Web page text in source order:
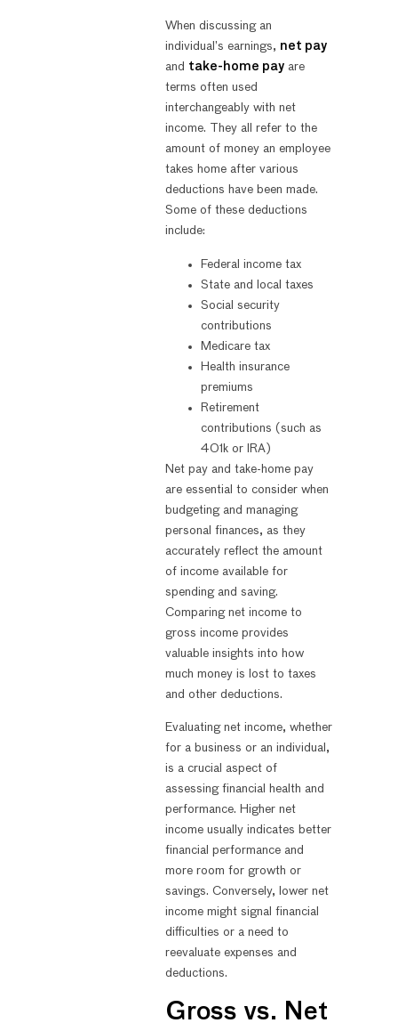
When discussing an
individual’s earnings, net pay
and take-home pay are
terms often used
interchangeably with net
income. They all refer to the
amount of money an employee
takes home after various
deductions have been made.
Some of these deductions
include:
Federal income tax
State and local taxes
Social security
contributions
Medicare tax
Health insurance
premiums
Retirement
contributions (such as
401k or IRA)
Net pay and take-home pay
are essential to consider when
budgeting and managing
personal finances, as they
accurately reflect the amount
of income available for
spending and saving.
Comparing net income to
gross income provides
valuable insights into how
much money is lost to taxes
and other deductions.
Evaluating net income, whether
for a business or an individual,
is a crucial aspect of
assessing financial health and
performance. Higher net
income usually indicates better
financial performance and
more room for growth or
savings. Conversely, lower net
income might signal financial
difficulties or a need to
reevaluate expenses and
deductions.
Gross vs. Net